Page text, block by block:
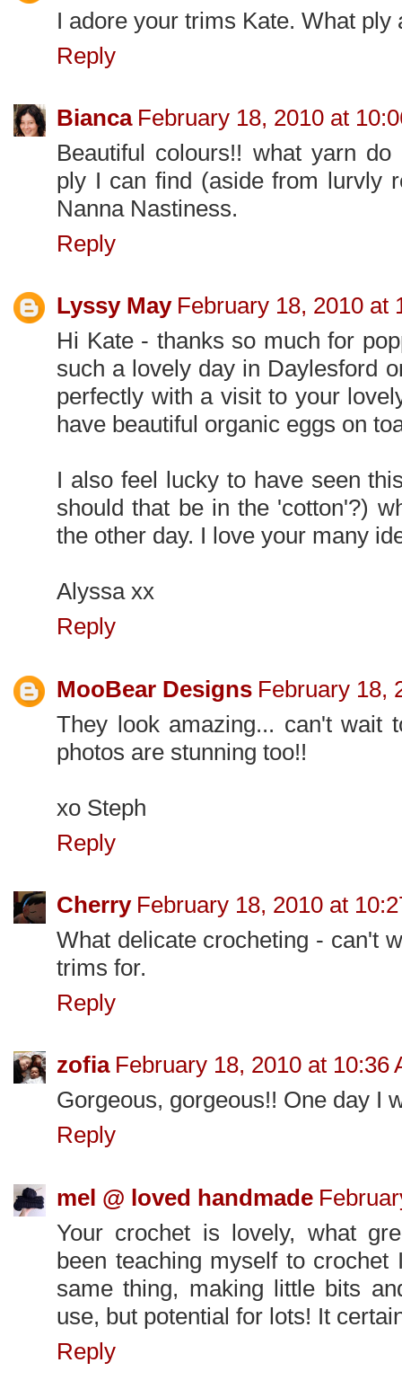
I adore your trims Kate. What ply
Reply
Bianca February 18, 2010 at
Beautiful colours!! what yarn
ply I can find (aside from lurvly
Nanna Nastiness.
Reply
Lyssy May February 18, 2010 at
Hi Kate - thanks so much for
such a lovely day in Daylesford
perfectly with a visit to your
have beautiful organic eggs on
I also feel lucky to have seen
should that be in the 'cotton'?)
the other day. I love your many
Alyssa xx
Reply
MooBear Designs February 18,
They look amazing... can't wait
photos are stunning too!!
xo Steph
Reply
Cherry February 18, 2010 at
What delicate crocheting - can't
trims for.
Reply
zofia February 18, 2010 at 10:36
Gorgeous, gorgeous!! One day I
Reply
mel @ loved handmade
Your crochet is lovely, what
been teaching myself to
same thing, making little bits
use, but potential for lots! It
Reply